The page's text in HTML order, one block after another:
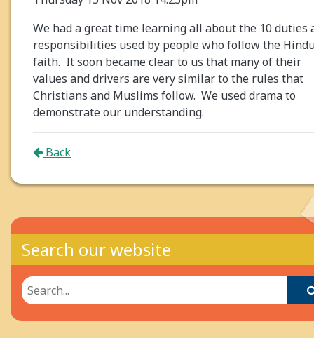
Thursday 15 Nov 2018 14:23pm
We had a great time learning all about the 10 duties
responsibilities used by people who follow the
faith. It soon became clear to us that many of their
values and drivers are very similar to the rules that
Christians and Muslims follow. We used drama to
demonstrate our understanding.
Back
Search our website